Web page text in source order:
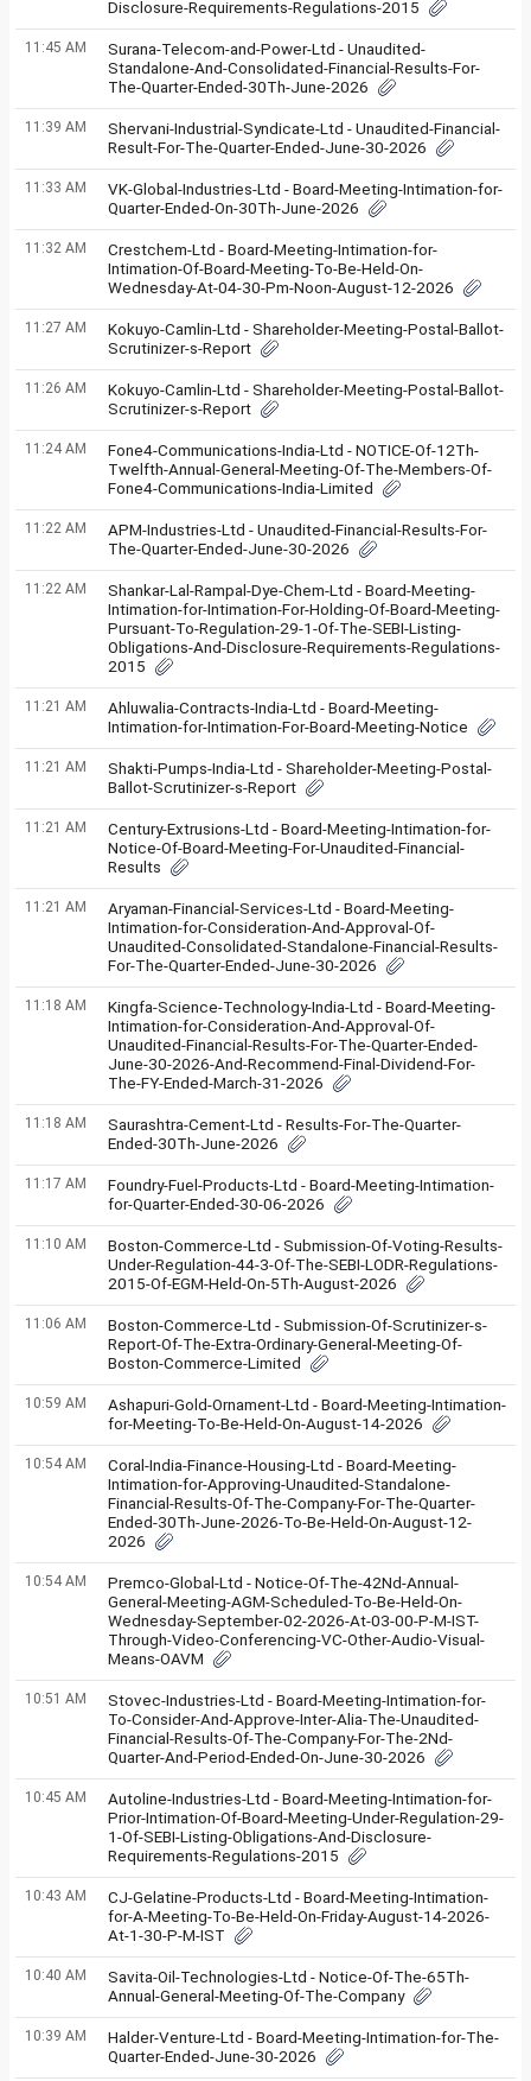
Disclosure-Requirements-Regulations-2015
11:45 AM
Surana-Telecom-and-Power-Ltd - Unaudited-
Standalone-And-Consolidated-Financial-Results-For-
The-Quarter-Ended-30Th-June-2026
11:39 AM
Shervani-Industrial-Syndicate-Ltd - Unaudited-Financial-
Result-For-The-Quarter-Ended-June-30-2026
11:33 AM
VK-Global-Industries-Ltd - Board-Meeting-Intimation-for-
Quarter-Ended-On-30Th-June-2026
11:32 AM
Crestchem-Ltd - Board-Meeting-Intimation-for-
Intimation-Of-Board-Meeting-To-Be-Held-On-
Wednesday-At-04-30-Pm-Noon-August-12-2026
11:27 AM
Kokuyo-Camlin-Ltd - Shareholder-Meeting-Postal-Ballot-
Scrutinizer-s-Report
11:26 AM
Kokuyo-Camlin-Ltd - Shareholder-Meeting-Postal-Ballot-
Scrutinizer-s-Report
11:24 AM
Fone4-Communications-India-Ltd - NOTICE-Of-12Th-
Twelfth-Annual-General-Meeting-Of-The-Members-Of-
Fone4-Communications-India-Limited
11:22 AM
APM-Industries-Ltd - Unaudited-Financial-Results-For-
The-Quarter-Ended-June-30-2026
11:22 AM
Shankar-Lal-Rampal-Dye-Chem-Ltd - Board-Meeting-
Intimation-for-Intimation-For-Holding-Of-Board-Meeting-
Pursuant-To-Regulation-29-1-Of-The-SEBI-Listing-
Obligations-And-Disclosure-Requirements-Regulations-
2015
11:21 AM
Ahluwalia-Contracts-India-Ltd - Board-Meeting-
Intimation-for-Intimation-For-Board-Meeting-Notice
11:21 AM
Shakti-Pumps-India-Ltd - Shareholder-Meeting-Postal-
Ballot-Scrutinizer-s-Report
11:21 AM
Century-Extrusions-Ltd - Board-Meeting-Intimation-for-
Notice-Of-Board-Meeting-For-Unaudited-Financial-
Results
11:21 AM
Aryaman-Financial-Services-Ltd - Board-Meeting-
Intimation-for-Consideration-And-Approval-Of-
Unaudited-Consolidated-Standalone-Financial-Results-
For-The-Quarter-Ended-June-30-2026
11:18 AM
Kingfa-Science-Technology-India-Ltd - Board-Meeting-
Intimation-for-Consideration-And-Approval-Of-
Unaudited-Financial-Results-For-The-Quarter-Ended-
June-30-2026-And-Recommend-Final-Dividend-For-
The-FY-Ended-March-31-2026
11:18 AM
Saurashtra-Cement-Ltd - Results-For-The-Quarter-
Ended-30Th-June-2026
11:17 AM
Foundry-Fuel-Products-Ltd - Board-Meeting-Intimation-
for-Quarter-Ended-30-06-2026
11:10 AM
Boston-Commerce-Ltd - Submission-Of-Voting-Results-
Under-Regulation-44-3-Of-The-SEBI-LODR-Regulations-
2015-Of-EGM-Held-On-5Th-August-2026
11:06 AM
Boston-Commerce-Ltd - Submission-Of-Scrutinizer-s-
Report-Of-The-Extra-Ordinary-General-Meeting-Of-
Boston-Commerce-Limited
10:59 AM
Ashapuri-Gold-Ornament-Ltd - Board-Meeting-Intimation-
for-Meeting-To-Be-Held-On-August-14-2026
10:54 AM
Coral-India-Finance-Housing-Ltd - Board-Meeting-
Intimation-for-Approving-Unaudited-Standalone-
Financial-Results-Of-The-Company-For-The-Quarter-
Ended-30Th-June-2026-To-Be-Held-On-August-12-
2026
10:54 AM
Premco-Global-Ltd - Notice-Of-The-42Nd-Annual-
General-Meeting-AGM-Scheduled-To-Be-Held-On-
Wednesday-September-02-2026-At-03-00-P-M-IST-
Through-Video-Conferencing-VC-Other-Audio-Visual-
Means-OAVM
10:51 AM
Stovec-Industries-Ltd - Board-Meeting-Intimation-for-
To-Consider-And-Approve-Inter-Alia-The-Unaudited-
Financial-Results-Of-The-Company-For-The-2Nd-
Quarter-And-Period-Ended-On-June-30-2026
10:45 AM
Autoline-Industries-Ltd - Board-Meeting-Intimation-for-
Prior-Intimation-Of-Board-Meeting-Under-Regulation-29-
1-Of-SEBI-Listing-Obligations-And-Disclosure-
Requirements-Regulations-2015
10:43 AM
CJ-Gelatine-Products-Ltd - Board-Meeting-Intimation-
for-A-Meeting-To-Be-Held-On-Friday-August-14-2026-
At-1-30-P-M-IST
10:40 AM
Savita-Oil-Technologies-Ltd - Notice-Of-The-65Th-
Annual-General-Meeting-Of-The-Company
10:39 AM
Halder-Venture-Ltd - Board-Meeting-Intimation-for-The-
Quarter-Ended-June-30-2026